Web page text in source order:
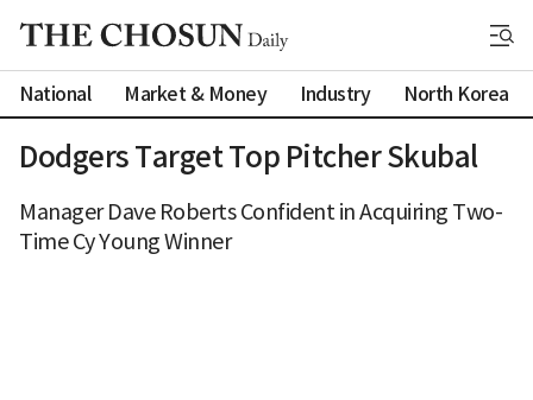
National Market & Money Industry North Korea
Dodgers Target Top Pitcher Skubal
Manager Dave Roberts Confident in Acquiring Two-
Time Cy Young Winner